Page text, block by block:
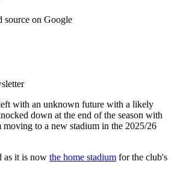
source on Google
with an unknown future with a likely
down at the end of the season with
moving to a new stadium in the 2025/26
as it is now the home stadium for the club's